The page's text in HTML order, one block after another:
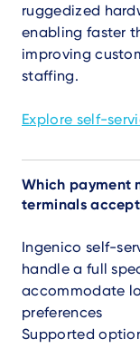
ruggedized
enabling faster
improving
staffing.
Explore self-
Which payment
terminals
Ingenico self-
handle a full
accommodate
preferences
Supported